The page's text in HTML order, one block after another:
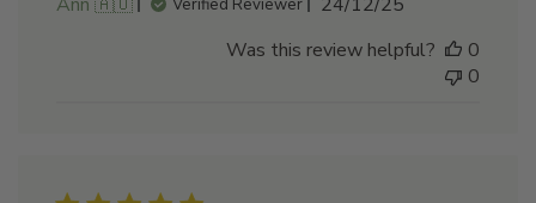
Verified Reviewer
Was this review helpful?
0
0